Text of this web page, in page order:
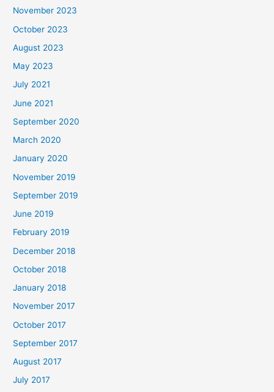
November 2023
October 2023
August 2023
May 2023
July 2021
June 2021
September 2020
March 2020
January 2020
November 2019
September 2019
June 2019
February 2019
December 2018
October 2018
January 2018
November 2017
October 2017
September 2017
August 2017
July 2017